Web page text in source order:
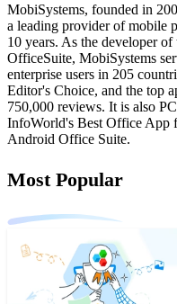
MobiSystems, founded in
a leading provider of mobile
10 years. As the developer
OfficeSuite, MobiSystems
enterprise users in 205
Editor's Choice, and the top
750,000 reviews. It is also
InfoWorld's Best Office App
Android Office Suite.
Most Popular